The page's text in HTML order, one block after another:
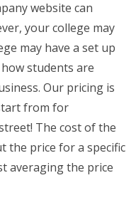
website can
your college may
may have a set up
students are
Our pricing is
from for
The cost of the
the price for a specific
averaging the price